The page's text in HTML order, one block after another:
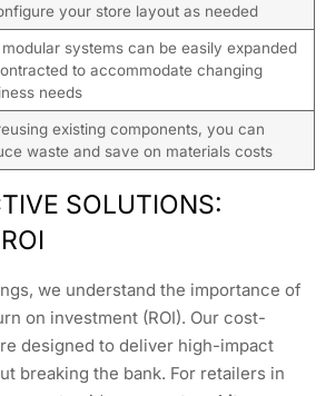
your store layout as needed
modular systems can be easily expanded
to accommodate changing
needs
existing components, you can
waste and save on materials costs
SOLUTIONS:
we understand the importance of
on investment (ROI). Our cost-
designed to deliver high-impact
breaking the bank. For retailers in